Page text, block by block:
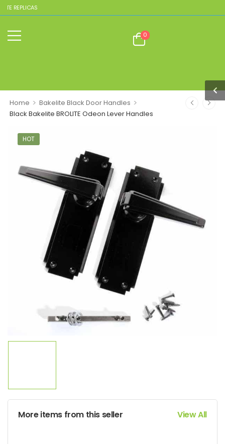
0
Home > Bakelite Black Door Handles >
Black Bakelite BROLITE Odeon Lever Handles
HOT
More items from this seller View All